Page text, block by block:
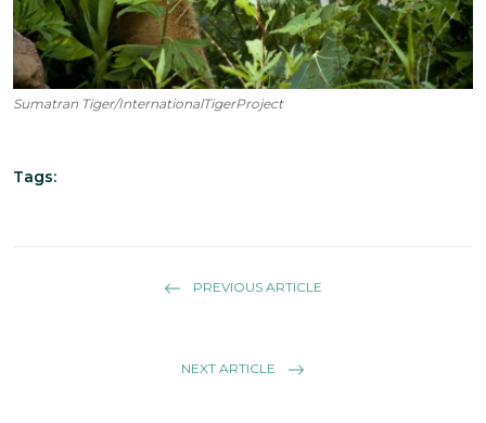
Sumatran Tiger/InternationalTigerProject
Tags:
PREVIOUS ARTICLE
NEXT ARTICLE